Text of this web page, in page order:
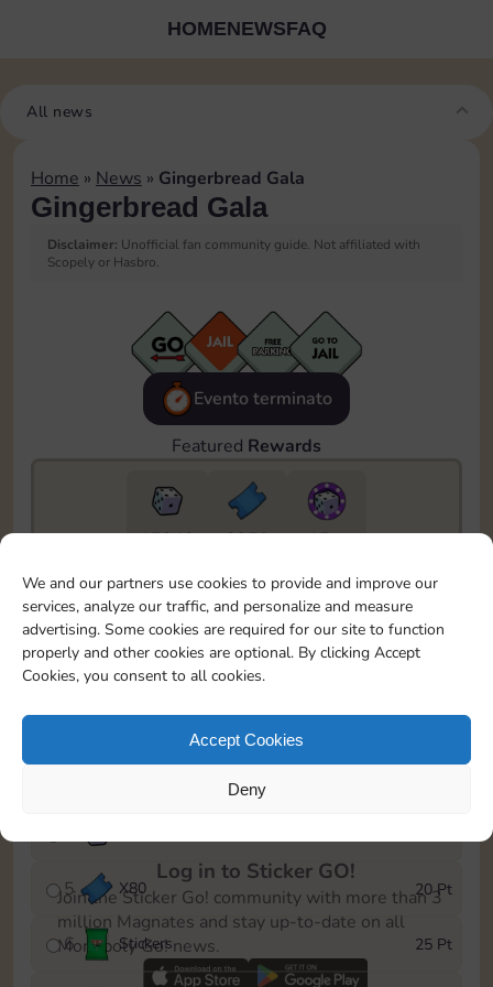
We and our partners use cookies to provide and improve our
services, analyze our traffic, and personalize and measure
advertising. Some cookies are required for our site to function
properly and other cookies are optional. By clicking Accept
Cookies, you consent to all cookies.
Accept Cookies
Deny
HOMENEWSFAQ
All news
Home » News » Gingerbread Gala
Gingerbread Gala
Disclaimer: Unofficial fan community guide. Not affiliated with
Scopely or Hasbro.
Evento terminato
Featured Rewards
17940 2950
15m
To easily monitor your progress in the Monopoly GO!
event, you can select the level you’ve reached and
save it as a reminder.
1
X70
5 X80 20 Pt
6 Stickers 25 Pt
Log in to Sticker GO!
Join the Sticker Go! community with more than 3
million Magnates and stay up-to-date on all
Monopoly Go! news.